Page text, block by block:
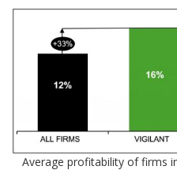
Average profitability of firms